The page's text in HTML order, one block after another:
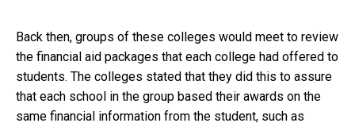
Back then, groups of these colleges would meet to review
the financial aid packages that each college had offered to
students. The colleges stated that they did this to assure
that each school in the group based their awards on the
same financial information from the student, such as